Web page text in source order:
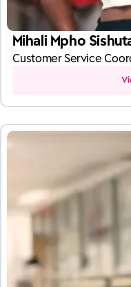
Mihali Mpho
Customer Service